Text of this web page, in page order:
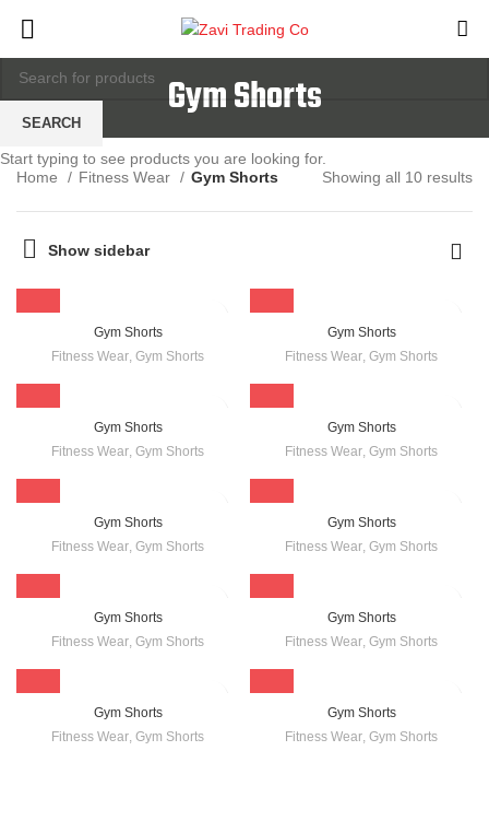
Gym Shorts
Home Fitness Wear Gym Shorts Showing all 10 results
Show sidebar
Gym Shorts
Fitness Wear, Gym Shorts
Gym Shorts
Fitness Wear, Gym Shorts
Gym Shorts
Fitness Wear, Gym Shorts
Gym Shorts
Fitness Wear, Gym Shorts
Gym Shorts
Fitness Wear, Gym Shorts
Gym Shorts
Fitness Wear, Gym Shorts
Gym Shorts
Fitness Wear, Gym Shorts
Gym Shorts
Fitness Wear, Gym Shorts
Gym Shorts
Fitness Wear, Gym Shorts
Gym Shorts
Fitness Wear, Gym Shorts
SEARCH
Start typing to see products you are looking for.